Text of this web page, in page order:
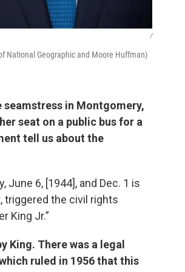
/
National Geographic and Moore Huffman)
seamstress in Montgomery,
seat on a public bus for a
tell us about the
June 6, [1944], and Dec. 1 is
triggered the civil rights
King Jr.”
King. There was a legal
ruled in 1956 that this